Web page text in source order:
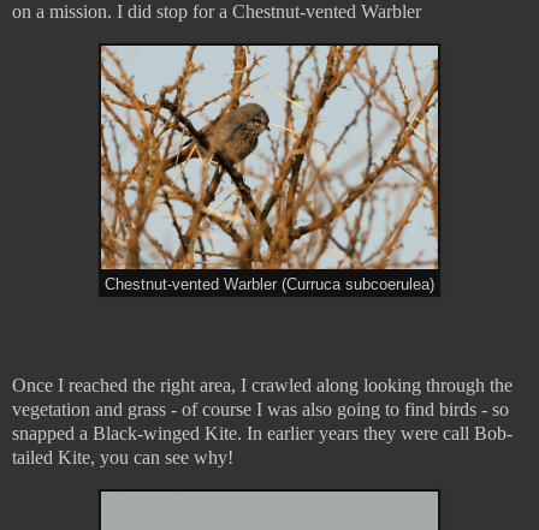
on a mission. I did stop for a Chestnut-vented Warbler
Chestnut-vented Warbler (Curruca subcoerulea)
Once I reached the right area, I crawled along looking through the
vegetation and grass - of course I was also going to find birds - so
snapped a Black-winged Kite. In earlier years they were call Bob-
tailed Kite, you can see why!